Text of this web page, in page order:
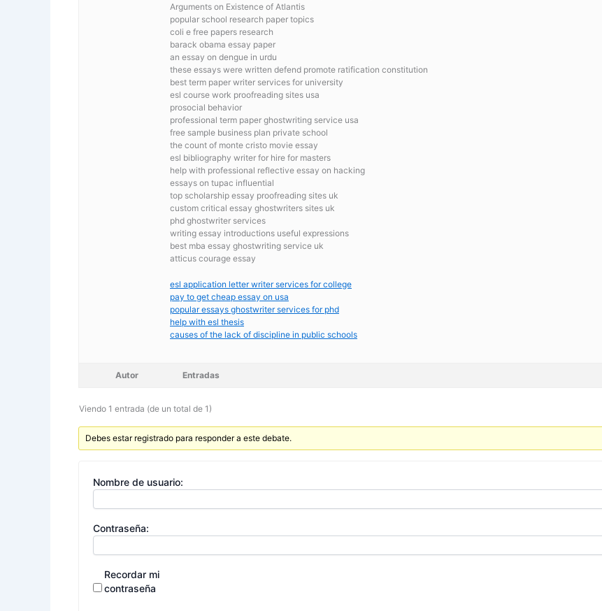
Arguments on Existence of Atlantis
popular school research paper topics
coli e free papers research
barack obama essay paper
an essay on dengue in urdu
these essays were written defend promote ratification constitution
best term paper writer services for university
esl course work proofreading sites usa
prosocial behavior
professional term paper ghostwriting service usa
free sample business plan private school
the count of monte cristo movie essay
esl bibliography writer for hire for masters
help with professional reflective essay on hacking
essays on tupac influential
top scholarship essay proofreading sites uk
custom critical essay ghostwriters sites uk
phd ghostwriter services
writing essay introductions useful expressions
best mba essay ghostwriting service uk
atticus courage essay
esl application letter writer services for college
pay to get cheap essay on usa
popular essays ghostwriter services for phd
help with esl thesis
causes of the lack of discipline in public schools
Autor Entradas
Viendo 1 entrada (de un total de 1)
Debes estar registrado para responder a este debate.
Nombre de usuario:
Contraseña:
Recordar mi
contraseña